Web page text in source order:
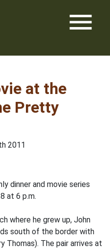
menu
at the
Pretty
2011
dinner and movie series
at 6 p.m.
where he grew up, John
south of the border with
Thomas). The pair arrives at